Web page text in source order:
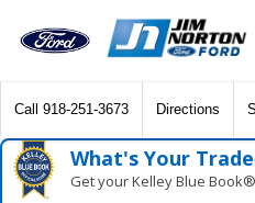
Call 918-251-3673 Directions
What's Your
Get your Kelley Blue